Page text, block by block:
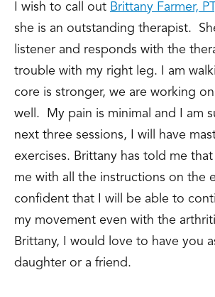
I wish to call out Brittany Farmer,
she is an outstanding therapist.
listener and responds with the
trouble with my right leg. I am
core is stronger, we are working
well. My pain is minimal and I am
next three sessions, I will have
exercises. Brittany has told me
me with all the instructions on the
confident that I will be able to
my movement even with the
Brittany, I would love to have you
daughter or a friend.